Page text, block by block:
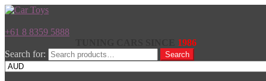
+61 8 8359 5888
1986
Search for:
Search